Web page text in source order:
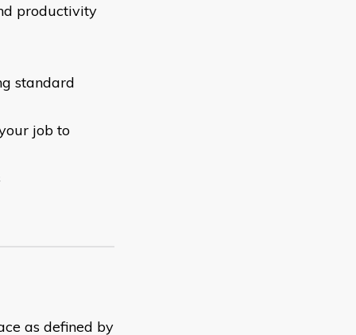
productivity
standard
job to
as defined by